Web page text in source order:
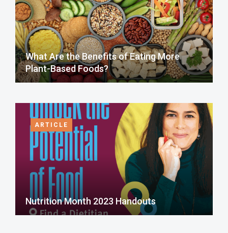
What Are the Benefits of Eating More
Plant-Based Foods?
ARTICLE
Nutrition Month 2023 Handouts